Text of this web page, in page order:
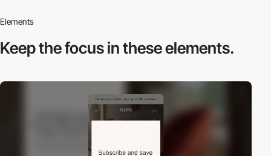
Elements
Keep the focus inthese elements.